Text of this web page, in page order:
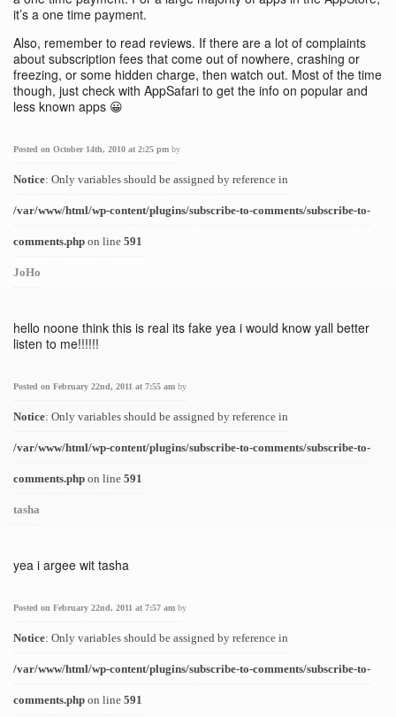
it’s a one time payment.
Also, remember to read reviews. If there are a lot of complaints
about subscription fees that come out of nowhere, crashing or
freezing, or some hidden charge, then watch out. Most of the time
though, just check with AppSafari to get the info on popular and
less known apps 😀
Posted on October 14th, 2010 at 2:25 pm by
Notice: Only variables should be assigned by reference in
/var/www/html/wp-content/plugins/subscribe-to-comments/subscribe-to-
comments.php on line 591
JoHo
hello noone think this is real its fake yea i would know yall better
listen to me!!!!!!
Posted on February 22nd, 2011 at 7:55 am by
Notice: Only variables should be assigned by reference in
/var/www/html/wp-content/plugins/subscribe-to-comments/subscribe-to-
comments.php on line 591
tasha
yea i argee wit tasha
Posted on February 22nd, 2011 at 7:57 am by
Notice: Only variables should be assigned by reference in
/var/www/html/wp-content/plugins/subscribe-to-comments/subscribe-to-
comments.php on line 591